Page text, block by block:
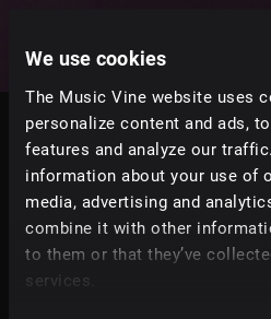
We use cookies
The Music Vine website uses
personalize content and ads,
features and analyze our
information about your use of
media, advertising and
combine it with other
to them or that they’ve
services.
Tracks
Relevance | Latest
The Get Up
Mazbou Q